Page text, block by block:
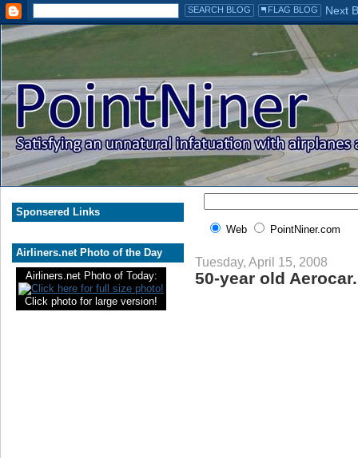
Sponsered Links
Airliners.net Photo of the Day
Airliners.net Photo of Today:
Click photo for large version!
Web PointNiner.com
Tuesday, April 15, 2008
50-year old